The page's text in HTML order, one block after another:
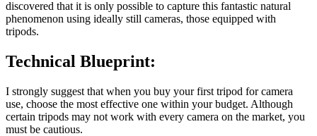
discovered that it is only possible to capture this fantastic natural
phenomenon using ideally still cameras, those equipped with
tripods.
Technical Blueprint:
I strongly suggest that when you buy your first tripod for camera
use, choose the most effective one within your budget. Although
certain tripods may not work with every camera on the market, you
must be cautious.